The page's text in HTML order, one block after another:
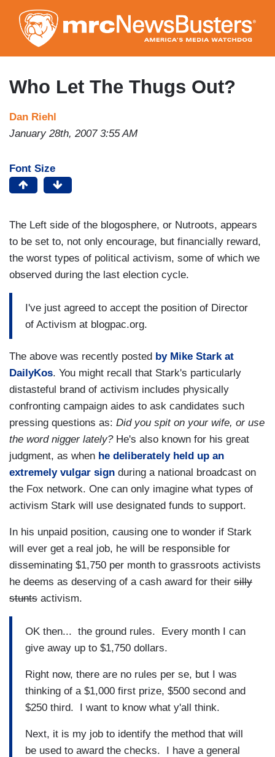
to
main
content
Who Let The Thugs Out?
Dan Riehl
January 28th, 2007 3:55 AM
Font Size
The Left side of the blogosphere, or Nutroots, appears
to be set to, not only encourage, but financially reward,
the worst types of political activism, some of which we
observed during the last election cycle.
I've just agreed to accept the position of Director
of Activism at blogpac.org.
The above was recently posted by Mike Stark at
DailyKos. You might recall that Stark's particularly
distasteful brand of activism includes physically
confronting campaign aides to ask candidates such
pressing questions as: Did you spit on your wife, or use
the word nigger lately?He's also known for his great
judgment, as when he deliberately held up an
extremely vulgar sign during a national broadcast on
the Fox network. One can only imagine what types of
activism Stark will use designated funds to support.
In his unpaid position, causing one to wonder if Stark
will ever get a real job, he will be responsible for
disseminating $1,750 per month to grassroots activists
he deems as deserving of a cash award for their silly
stunts activism.
OK then... the ground rules. Every month I can
give away up to $1,750 dollars.
Right now, there are no rules per se, but I was
thinking of a $1,000 first prize, $500 second and
$250 third. I want to know what y'all think.
Next, it is my job to identify the method that will
be used to award the checks. I have a general